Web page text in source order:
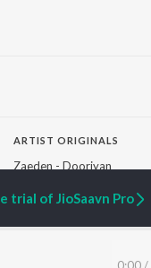
ARTIST ORIGINALS
Zaeden - Dooriyan
SIXK - Dansa
Lost Stories, "Mai Ni
trial of JioSaavn Pro